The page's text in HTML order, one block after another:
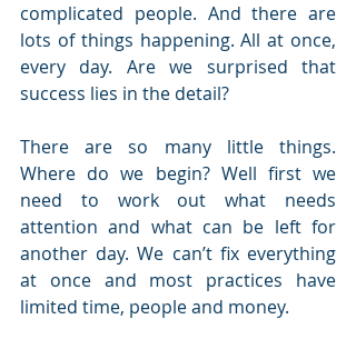
complicated people. And there are
lots of things happening. All at once,
every day. Are we surprised that
success lies in the detail?
There are so many little things.
Where do we begin? Well first we
need to work out what needs
attention and what can be left for
another day. We can’t fix everything
at once and most practices have
limited time, people and money.